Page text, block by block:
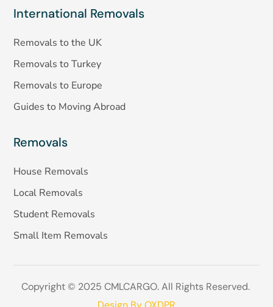
International Removals
Removals to the UK
Removals to Turkey
Removals to Europe
Guides to Moving Abroad
Removals
House Removals
Local Removals
Student Removals
Small Item Removals
Copyright © 2025 CMLCARGO. All Rights Reserved.